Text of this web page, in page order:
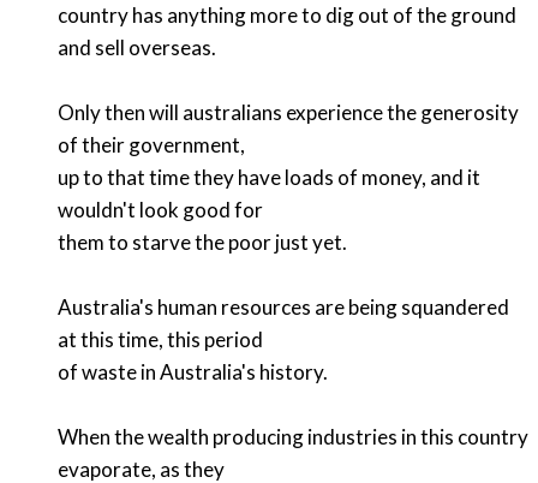
country has anything more to dig out of the ground
and sell overseas.
Only then will australians experience the generosity
of their government,
up to that time they have loads of money, and it
wouldn't look good for
them to starve the poor just yet.
Australia's human resources are being squandered
at this time, this period
of waste in Australia's history.
When the wealth producing industries in this country
evaporate, as they